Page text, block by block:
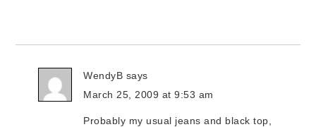
WendyB says
March 25, 2009 at 9:53 am
Probably my usual jeans and black top,